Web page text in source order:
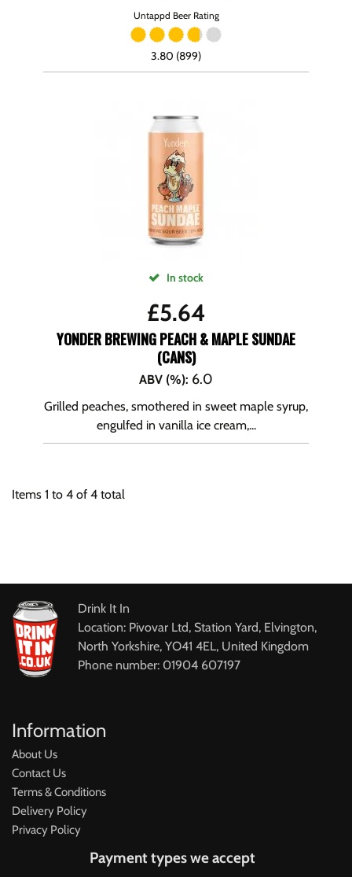
Untappd Beer Rating
3.80 (899)
In stock
£5.64
YONDER BREWING PEACH & MAPLE SUNDAE
(CANS)
ABV (%): 6.0
Grilled peaches, smothered in sweet maple syrup,
engulfed in vanilla ice cream,...
Items 1 to 4 of 4 total
Drink It In
Location: Pivovar Ltd, Station Yard, Elvington,
North Yorkshire, YO41 4EL, United Kingdom
Phone number: 01904 607197
Information
About Us
Contact Us
Terms & Conditions
Delivery Policy
Privacy Policy
Payment types we accept